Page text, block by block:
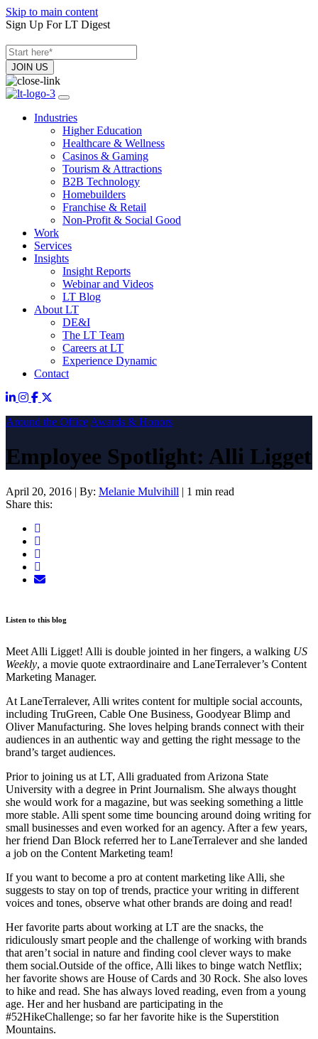
Skip to main content
Sign Up For LT Digest
Industries
Higher Education
Healthcare & Wellness
Casinos & Gaming
Tourism & Attractions
B2B Technology
Homebuilders
Franchise & Retail
Non-Profit & Social Good
Work
Services
Insights
Insight Reports
Webinar and Videos
LT Blog
About LT
DE&I
The LT Team
Careers at LT
Experience Dynamic
Contact
Around the Office Awards & Honors
Employee Spotlight: Alli Ligget
April 20, 2016 | By: Melanie Mulvihill | 1 min read
Share this:
Listen to this blog
Meet Alli Ligget! Alli is double jointed in her fingers, a walking US
Weekly, a movie quote extraordinaire and LaneTerralever’s Content
Marketing Manager.
At LaneTerralever, Alli writes content for multiple social accounts,
including TruGreen, Cable One Business, Goodyear Blimp and
Oliver Manufacturing. She loves helping brands connect with their
audiences in an authentic way and getting the right message to the
brand’s target audiences.
Prior to joining us at LT, Alli graduated from Arizona State
University with a degree in Print Journalism. She always thought
she would work for a magazine, but was seeking something a little
more stable. Alli spent some time bouncing around doing writing for
small businesses and even worked for an agency. After a few years,
her friend Dan Block referred her to LaneTerralever and she landed
a job on the Content Marketing team!
If you want to become a pro at content marketing like Alli, she
suggests to stay on top of trends, practice your writing in different
voices and tones, observe what other brands are doing and read!
Her favorite parts about working at LT are the snacks, the
ridiculously smart people and the challenge of working with brands
that aren’t social in nature and finding cool clever ways to make
them social.Outside of the office, Alli likes to binge watch Netflix;
her favorite shows are House of Cards and 30 Rock. She also loves
to hike and read. She has always loved reading, even from a young
age. Her and her husband are participating in the
#52HikeChallenge; so far her favorite hike is the Superstition
Mountains.